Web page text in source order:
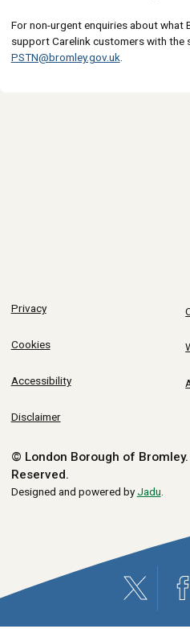
For non-urgent enquiries about what
support Carelink customers with the
PSTN@bromley.gov.uk
Privacy
Cookies
Accessibility
Disclaimer
© London Borough of Bromley.
Reserved.
Designed and powered byJadu
X